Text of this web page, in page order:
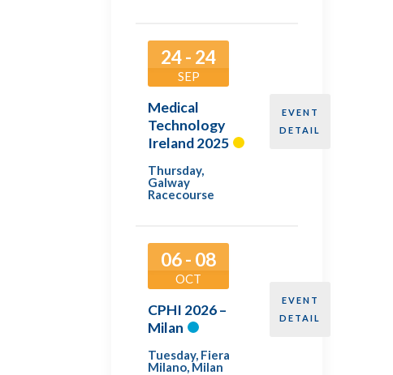
24 - 24
SEP
Medical
Technology
Ireland 2025
Thursday,
Galway
Racecourse
EVENT
DETAIL
06 - 08
OCT
CPHI 2026 –
Milan
Tuesday, Fiera
Milano, Milan
EVENT
DETAIL